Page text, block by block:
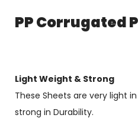
PP Corrugated
Light Weight & Strong
These Sheets are very light
strong in Durability.